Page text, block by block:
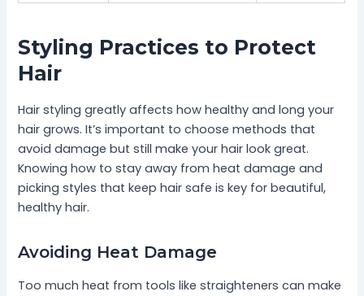
Styling Practices to Protect
Hair
Hair styling greatly affects how healthy and long your
hair grows. It’s important to choose methods that
avoid damage but still make your hair look great.
Knowing how to stay away from heat damage and
picking styles that keep hair safe is key for beautiful,
healthy hair.
Avoiding Heat Damage
Too much heat from tools like straighteners can make